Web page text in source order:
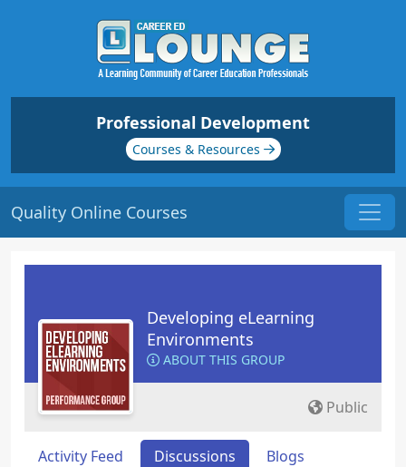
Professional Development
Courses & Resources
Quality Online Courses
Developing eLearning
Environments
ABOUT THIS GROUP
Public
Activity Feed Discussions
Blogs